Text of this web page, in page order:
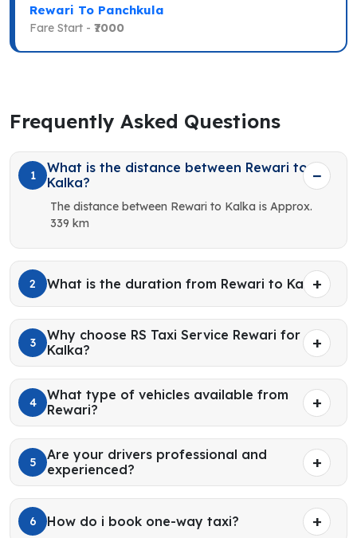
Rewari To Panchkula
Fare Start - ₹7000
Frequently Asked Questions
1
What is the distance between Rewari to
Kalka?
The distance between Rewari to Kalka is Approx.
339 km
2 What is the duration from Rewari to Kalka?
3
Why choose RS Taxi Service Rewari for
Kalka?
4
What type of vehicles available from
Rewari?
5
Are your drivers professional and
experienced?
6 How do i book one-way taxi?